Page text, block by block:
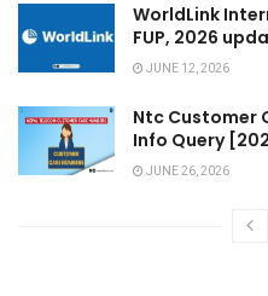
WorldLink
FUP, 2026
JUNE 12, 2026
Ntc Customer
Info Query
JUNE 26, 2026